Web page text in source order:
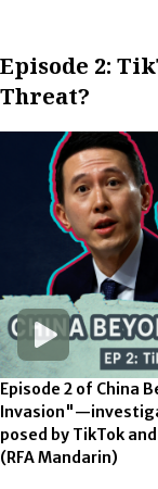
Episode 2:
Threat?
Episode 2 of China
posed by TikTok
(RFA Mandarin)